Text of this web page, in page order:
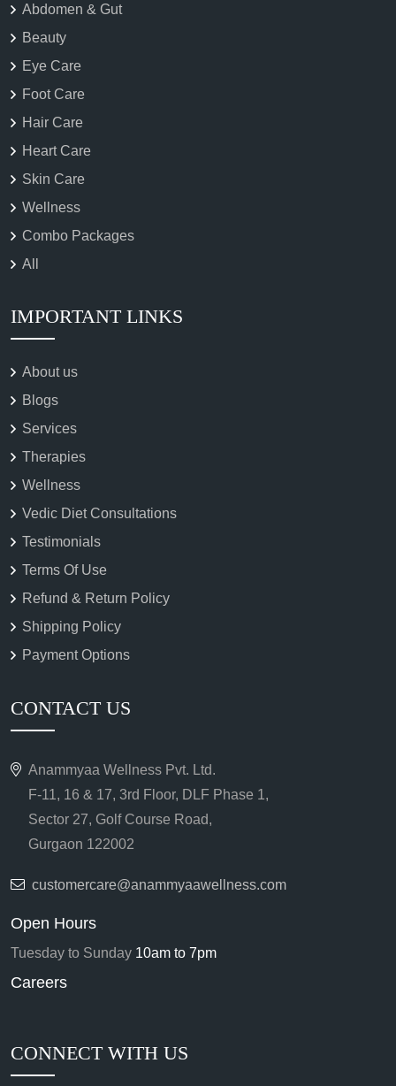
Abdomen & Gut
Beauty
Eye Care
Foot Care
Hair Care
Heart Care
Skin Care
Wellness
Combo Packages
All
IMPORTANT LINKS
About us
Blogs
Services
Therapies
Wellness
Vedic Diet Consultations
Testimonials
Terms Of Use
Refund & Return Policy
Shipping Policy
Payment Options
CONTACT US
Anammyaa Wellness Pvt. Ltd.
F-11, 16 & 17, 3rd Floor, DLF Phase 1,
Sector 27, Golf Course Road,
Gurgaon 122002
customercare@anammyaawellness.com
Open Hours
Tuesday to Sunday 10am to 7pm
Careers
CONNECT WITH US